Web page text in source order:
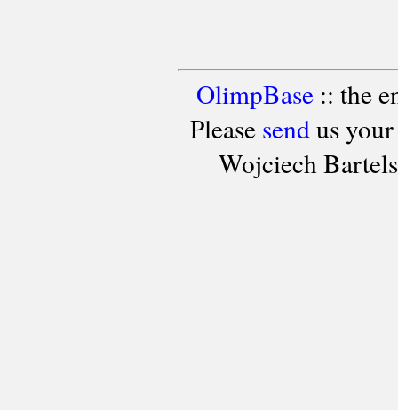
OlimpBase:: the
Please sendus your
Wojciech